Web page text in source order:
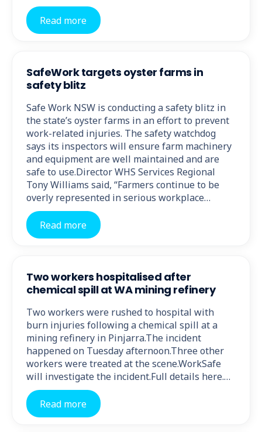
Read more
SafeWork targets oyster farms in
safety blitz
Safe Work NSW is conducting a safety blitz in
the state’s oyster farms in an effort to prevent
work-related injuries. The safety watchdog
says its inspectors will ensure farm machinery
and equipment are well maintained and are
safe to use.Director WHS Services Regional
Tony Williams said, “Farmers continue to be
overly represented in serious workplace…
Read more
Two workers hospitalised after
chemical spill at WA mining refinery
Two workers were rushed to hospital with
burn injuries following a chemical spill at a
mining refinery in Pinjarra.The incident
happened on Tuesday afternoon.Three other
workers were treated at the scene.WorkSafe
will investigate the incident.Full details here.…
Read more